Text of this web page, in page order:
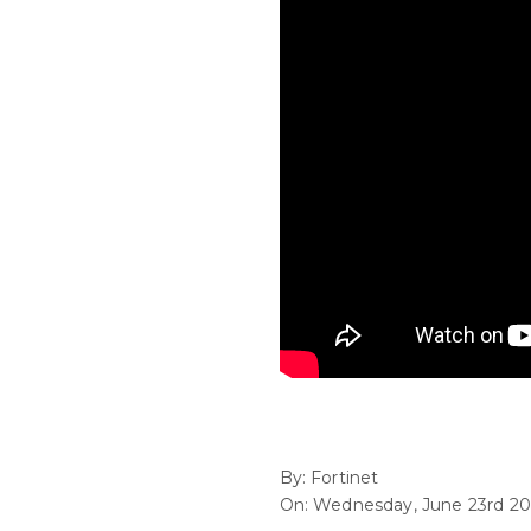
By: Fortinet
On: Wednesday, June 23rd